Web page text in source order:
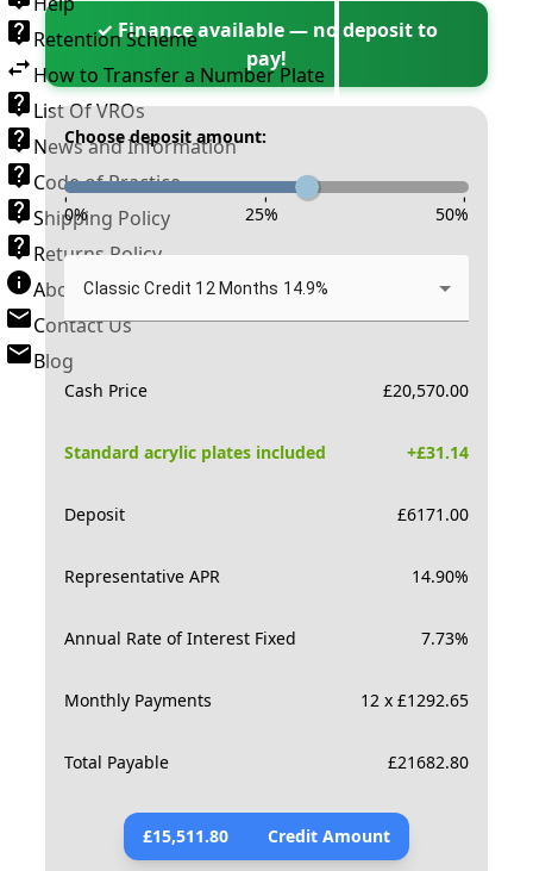
Retention Scheme
How to Transfer a Number Plate
List Of VROs
News and Information
Code of Practice
Shipping Policy
Returns Policy
About New Reg
Contact Us
Blog
✓ Finance available — no deposit to
pay!
Choose deposit amount:
- - -
0% 25% 50%
Classic Credit 12 Months 14.9%
Cash Price £20,570.00
Standard acrylic plates included +£31.14
Deposit £6171.00
Representative APR 14.90%
Annual Rate of Interest Fixed 7.73%
Monthly Payments 12 x £1292.65
Total Payable £21682.80
£15,511.80 Credit Amount